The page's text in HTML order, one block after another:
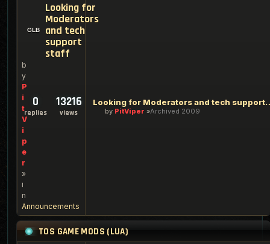
Looking for
Moderators
and tech
support
staff
b
y
P
i
t
V
i
p
e
r
»
i
n
Announcements
0
replies
13216
views
Looking for
by PitViper Archived 2009
TOS GAME MODS (LUA)